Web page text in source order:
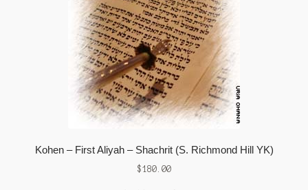
Kohen – First Aliyah – Shachrit (S. Richmond Hill YK)
$180.00